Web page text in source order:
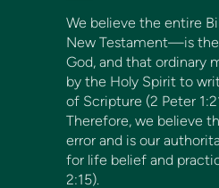
We believe the entire
New Testament—is
God, and that ordinary
by the Holy Spirit to
of Scripture (2 Peter
Therefore, we believe
error and is our
for life belief and
2:15).